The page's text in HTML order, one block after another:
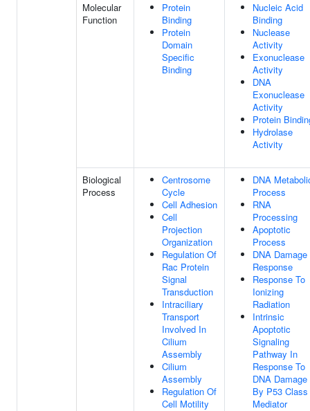
Molecular
Function
Protein
Binding
Protein
Domain
Specific
Binding
Nucleic Acid
Binding
Nuclease
Activity
Exonuclease
Activity
DNA
Exonuclease
Activity
Protein
Hydrolase
Activity
Biological
Process
Centrosome
Cycle
Cell Adhesion
Cell
Projection
Organization
Regulation Of
Rac Protein
Signal
Transduction
Intraciliary
Transport
Involved In
Cilium
Assembly
Cilium
Assembly
Regulation Of
Cell Motility
DNA
Process
RNA
Processing
Apoptotic
Process
DNA Damage
Response
Response To
Ionizing
Radiation
Intrinsic
Apoptotic
Signaling
Pathway In
Response To
DNA Damage
By P53 Class
Mediator